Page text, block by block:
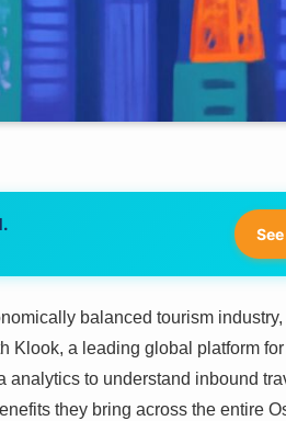
balanced tourism
Klook, a leading global platform for
to understand inbound
they bring across the entire